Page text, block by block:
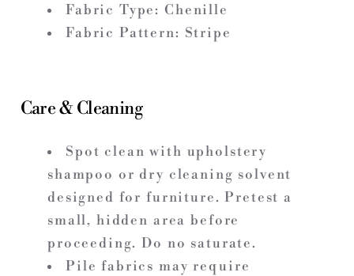
Fabric Type: Chenille
Fabric Pattern: Stripe
Care & Cleaning
Spot clean with upholstery
shampoo or dry cleaning solvent
designed for furniture. Pretest a
small, hidden area before
proceeding. Do no saturate.
Pile fabrics may require